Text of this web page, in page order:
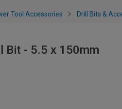
Tool Accessories Drill Bits &
Bit - 5.5 x 150mm